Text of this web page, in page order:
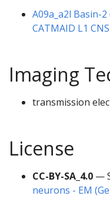
A09a_a2l Basin-2
CATMAID L1 CNS
Imaging
transmission
License
CC-BY-SA_4.0 —
neurons - EM